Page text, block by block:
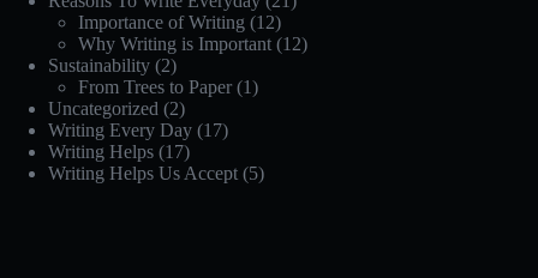
Importance of Writing (12)
Why Writing is Important (12)
Sustainability (2)
From Trees to Paper (1)
Uncategorized (2)
Writing Every Day (17)
Writing Helps (17)
Writing Helps Us Accept (5)